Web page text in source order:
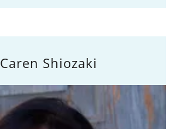
Caren Shiozaki